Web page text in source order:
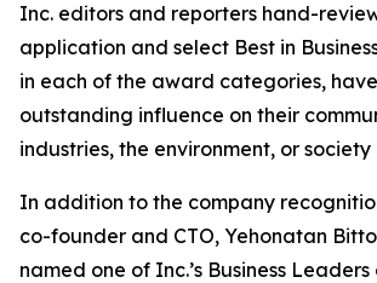
Inc. editors and reporters hand-
application and select Best in
in each of the award categories,
outstanding influence on their
industries, the environment, or society
In addition to the company
co-founder and CTO, Yehonatan
named one of Inc.’s Business Leaders